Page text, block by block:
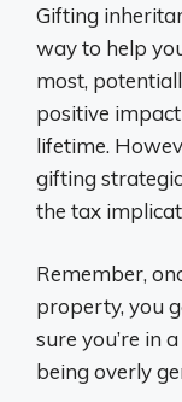
Gifting
way to help
most,
positive
lifetime.
gifting
the tax
Remember,
property, you
sure you’re in
being overly